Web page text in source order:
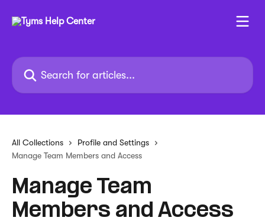
Search for articles...
All Collections
Profile and Settings
Manage Team Members and Access
Manage Team
Members and Access